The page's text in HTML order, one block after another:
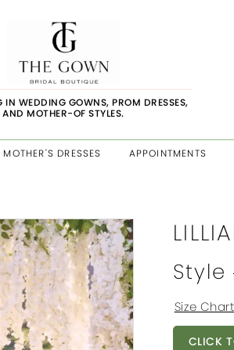
IN WEDDING GOWNS, PROM DRESSES,
AND MOTHER-OF STYLES.
MOTHER'S DRESSES APPOINTMENTS
Style
Size Chart
CLICK